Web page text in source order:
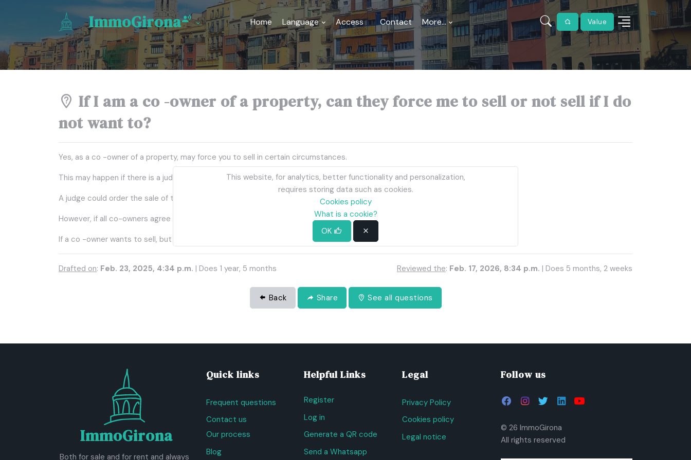
ImmoGirona Home Language Access Contact More... Value
If I am a co -owner of a property, can they force me to sell or not sell if I do
not want to?
Yes, as a co -owner of a property, may force you to sell in certain circumstances.
This may happen if there is a judicial division action (in case of disagreement between co -owners).
A judge could order the sale of the property to divide the gains between co -owners.
However, if all co-owners agree not to sell, they cannot force you to sell.
If a co -owner wants to sell, but others do not, maybe an agreement should be negotiated or a legal solution.
Drafted on: Feb. 23, 2025, 4:34 p.m. | Does 1 year, 5 months Reviewed the: Feb. 17, 2026, 8:34 p.m. | Does 5 months, 2 weeks
Back Share See all questions
ImmoGirona
Both for sale and for rent and always
Quick links
Frequent questions
Contact us
Our process
Blog
Helpful Links
Register
Log in
Generate a QR code
Send a Whatsapp
Legal
Privacy Policy
Cookies policy
Legal notice
Follow us
© 26 ImmoGirona
All rights reserved
This website, for analytics, better functionality and personalization,
requires storing data such as cookies.
Cookies policy
What is a cookie?
OK